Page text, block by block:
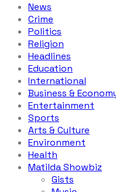
News
Crime
Politics
Religion
Headlines
Education
International
Business &
Entertainment
Sports
Arts & Culture
Environment
Health
Matilda Showbiz
Gists